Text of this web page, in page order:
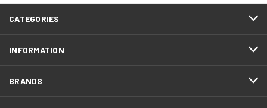
CATEGORIES
INFORMATION
BRANDS